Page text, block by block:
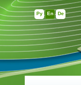
Ру En De